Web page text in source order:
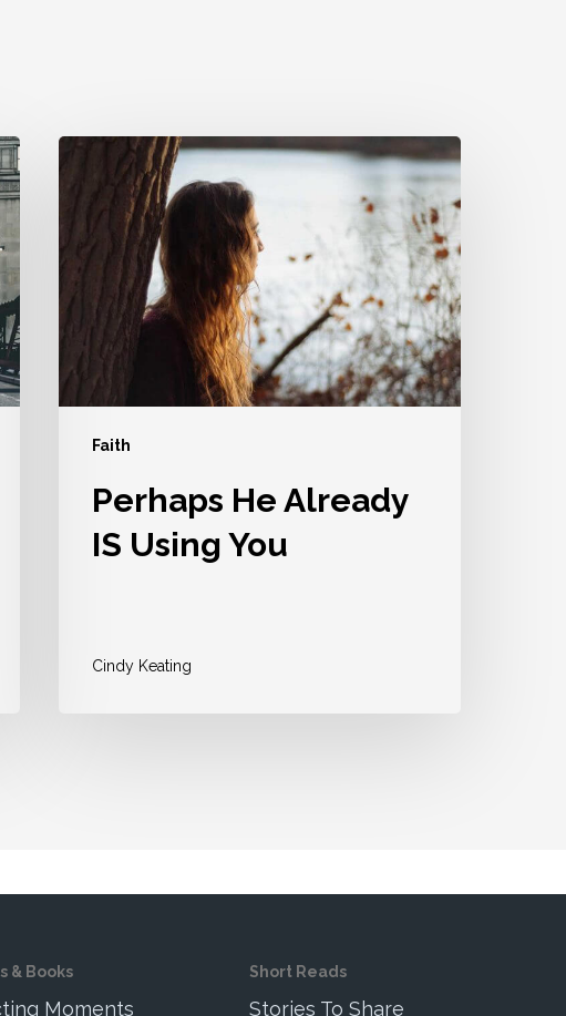
Faith
Perhaps
Already
IS
Using
You
Perhaps He Already
IS Using You
Cindy Keating
& Books
Moments
Short Reads
Stories To Share